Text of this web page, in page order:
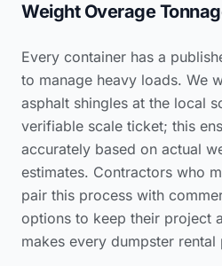
Weight Overage
Every container has a
to manage heavy loads. We
asphalt shingles at the local
verifiable scale ticket; this
accurately based on actual
estimates. Contractors who
pair this process with
options to keep their project
makes every dumpster rental